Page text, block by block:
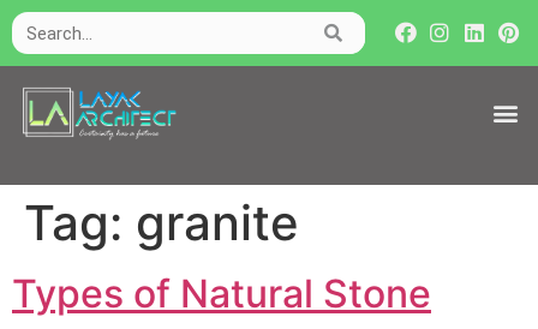
Tag: granite
Types of Natural Stone